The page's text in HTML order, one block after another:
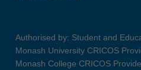
Authorised by: Student and
Monash University CRICOS
Monash College CRICOS